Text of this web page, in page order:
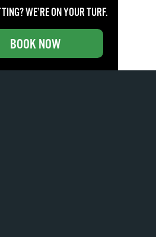
WE’RE ON YOUR TURF.
BOOK NOW